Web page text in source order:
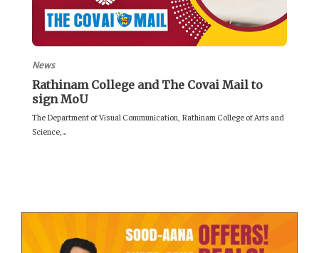
News
Rathinam College and The Covai Mail to
sign MoU
The Department of Visual Communication, Rathinam College of Arts and
Science,...